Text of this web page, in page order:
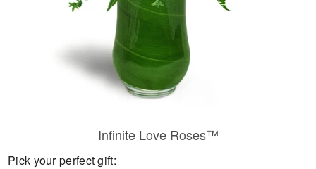
Infinite Love Roses™
Pick your perfect gift: